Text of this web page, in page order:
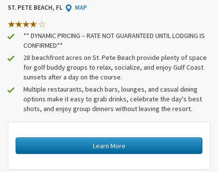
ST. PETE BEACH, FL MAP
** DYNAMIC PRICING – RATE NOT GUARANTEED UNTIL LODGING IS
CONFIRMED**
28 beachfront acres on St. Pete Beach provide plenty of space
for golf buddy groups to relax, socialize, and enjoy Gulf Coast
sunsets after a day on the course.
Multiple restaurants, beach bars, lounges, and casual dining
options make it easy to grab drinks, celebrate the day's best
shots, and enjoy group dinners without leaving the resort.
Learn More